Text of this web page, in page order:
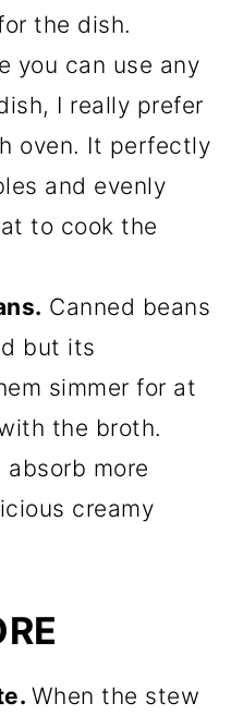
the dish.
you can use any
I really prefer
oven. It perfectly
and evenly
to cook the
Canned beans
but its
simmer for at
the broth.
more
creamy
When the stew